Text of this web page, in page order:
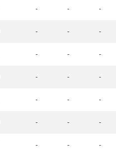
- - -
- - -
- - -
- - -
- - -
- - -
- - -